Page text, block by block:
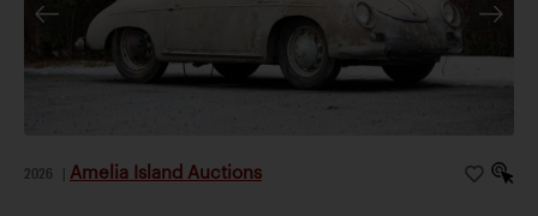
2026 Amelia Island Auctions